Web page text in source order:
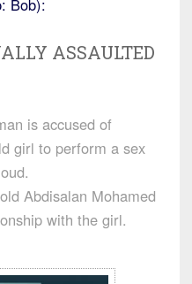
Bob):
ASSAULTED
is accused of
girl to perform a sex
Abdisalan Mohamed
with the girl.